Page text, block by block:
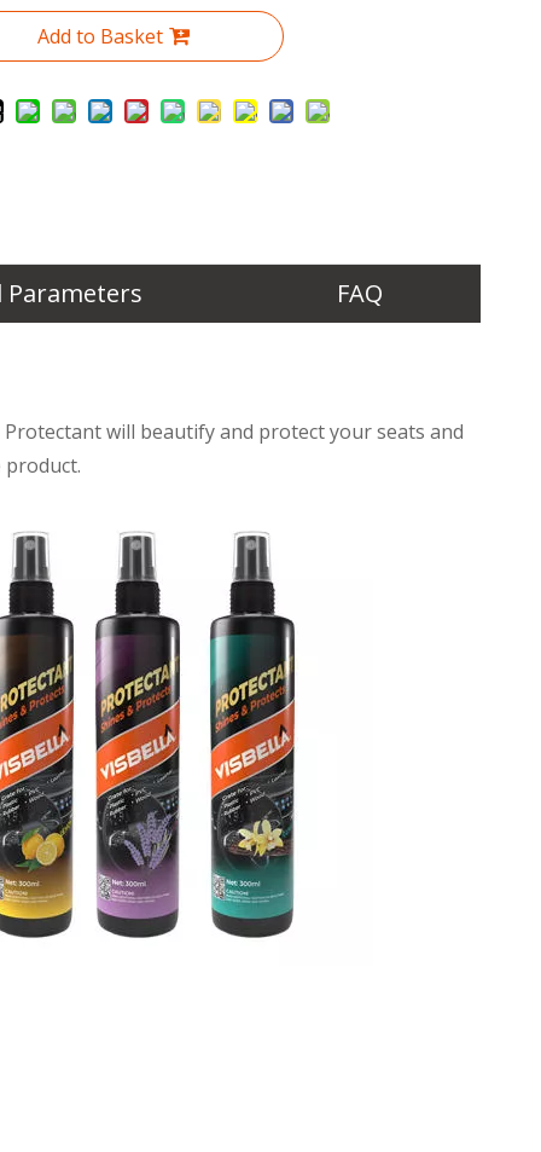
Add to Basket
Parameters FAQ
will beautify and protect your seats and
product.